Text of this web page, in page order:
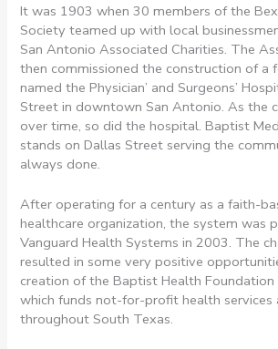
It was 1903 when 30 members of the
Society teamed up with local
San Antonio Associated Charities. The
then commissioned the construction of a
named the Physician’ and Surgeons’
Street in downtown San Antonio. As the
over time, so did the hospital. Baptist
stands on Dallas Street serving the
always done.
After operating for a century as a faith-
healthcare organization, the system was
Vanguard Health Systems in 2003. The
resulted in some very positive
creation of the Baptist Health
which funds not-for-profit health services
throughout South Texas.